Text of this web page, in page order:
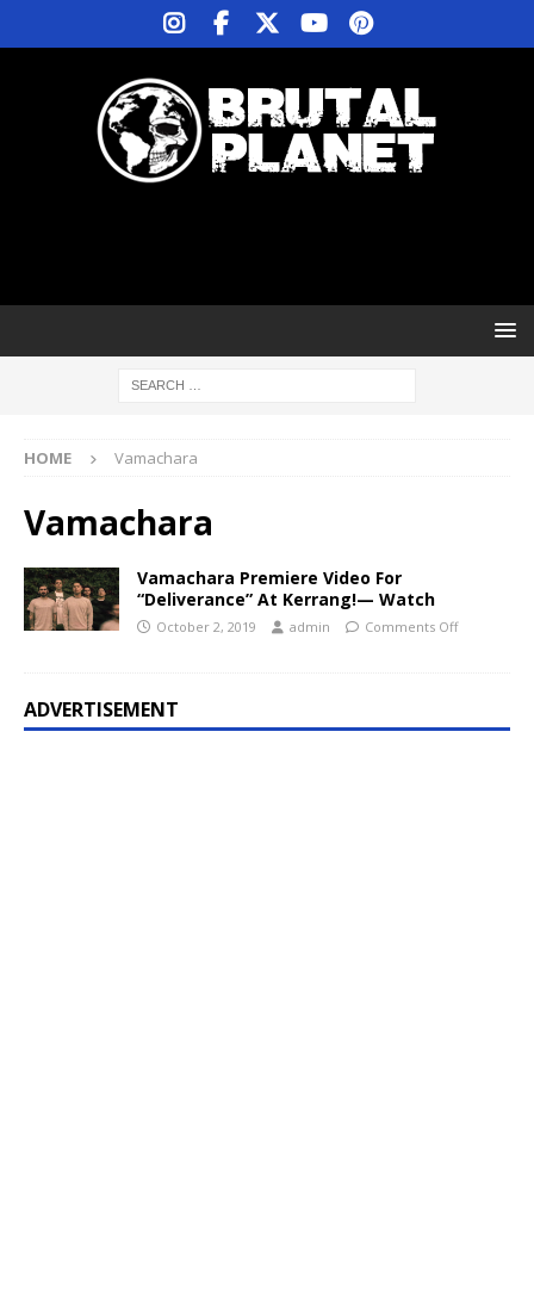
HOME Vamachara
Vamachara
Vamachara Premiere Video For
“Deliverance” At Kerrang!— Watch
October 2, 2019 admin Comments Off
ADVERTISEMENT